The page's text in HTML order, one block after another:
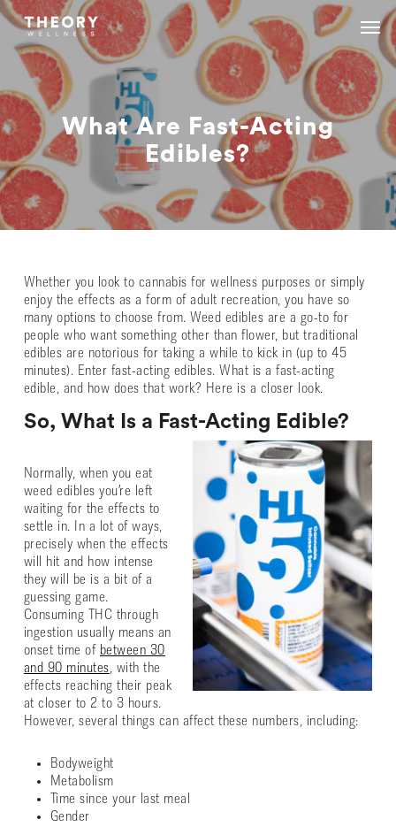
Skip
to
main
content
Menu
What Are Fast-Acting
Edibles?
Whether you look to cannabis for wellness purposes or simply
enjoy the effects as a form of adult recreation, you have so
many options to choose from. Weed edibles are a go-to for
people who want something other than flower, but traditional
edibles are notorious for taking a while to kick in (up to 45
minutes). Enter fast-acting edibles. What is a fast-acting
edible, and how does that work? Here is a closer look.
So, What Is a Fast-Acting Edible?
Normally, when you eat
weed edibles you’re left
waiting for the effects to
settle in. In a lot of ways,
precisely when the effects
will hit and how intense
they will be is a bit of a
guessing game.
Consuming THC through
ingestion usually means an
onset time of between 30
and 90 minutes, with the
effects reaching their peak
at closer to 2 to 3 hours.
However, several things can affect these numbers, including:
Bodyweight
Metabolism
Time since your last meal
Gender
Menu